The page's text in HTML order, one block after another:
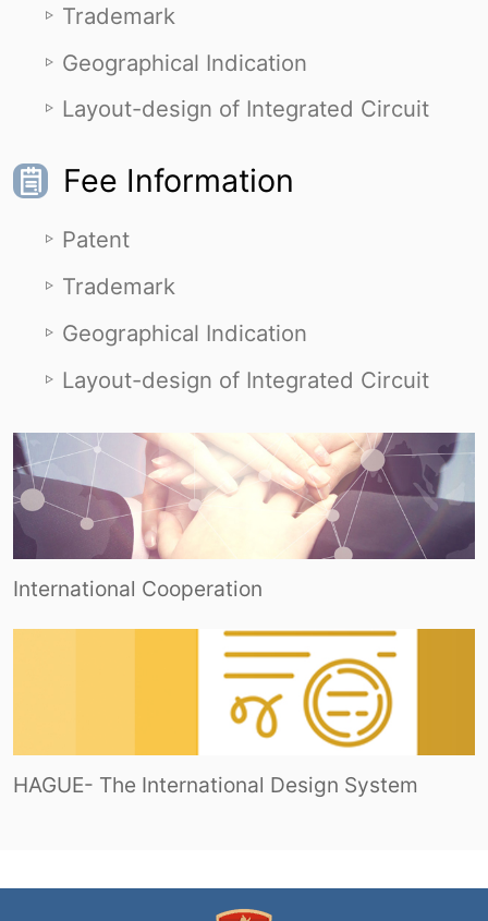
Trademark
Geographical Indication
Layout-design of Integrated Circuit
Fee Information
Patent
Trademark
Geographical Indication
Layout-design of Integrated Circuit
International Cooperation
HAGUE- The International Design System